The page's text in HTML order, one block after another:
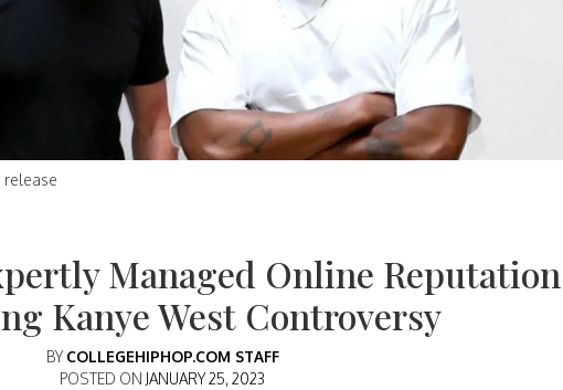
release
Managed Online Reputation
Kanye West Controversy
BY COLLEGEHIPHOP.COM STAFF
POSTED ON JANUARY 25, 2023